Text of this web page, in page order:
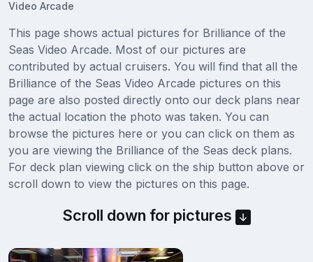
Video Arcade
This page shows actual pictures for Brilliance of the
Seas Video Arcade. Most of our pictures are
contributed by actual cruisers. You will find that all the
Brilliance of the Seas Video Arcade pictures on this
page are also posted directly onto our deck plans near
the actual location the photo was taken. You can
browse the pictures here or you can click on them as
you are viewing the Brilliance of the Seas deck plans.
For deck plan viewing click on the ship button above or
scroll down to view the pictures on this page.
Scroll down for pictures